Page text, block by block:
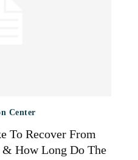
Center
To Recover From
How Long Do The